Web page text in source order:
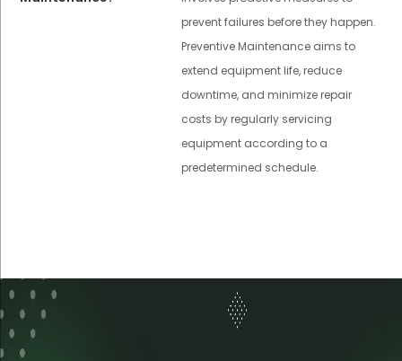
prevent failures before they happen.
Preventive Maintenance aims to
extend equipment life, reduce
downtime, and minimize repair
costs by regularly servicing
equipment according to a
predetermined schedule.